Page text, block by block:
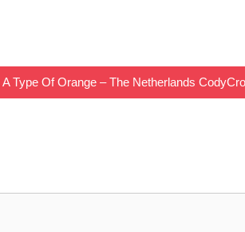
Type Of Orange – The Netherlands